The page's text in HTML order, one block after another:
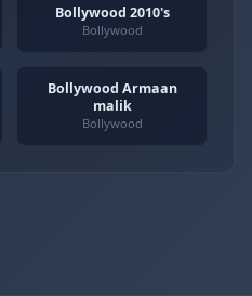
Bollywood 2010's
Bollywood
Bollywood Armaan
malik
Bollywood